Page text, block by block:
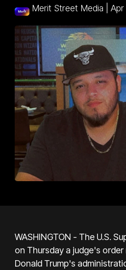
Merit Street Media Apr
WASHINGTON - The U.S.
on Thursday a judge's
Donald Trump's